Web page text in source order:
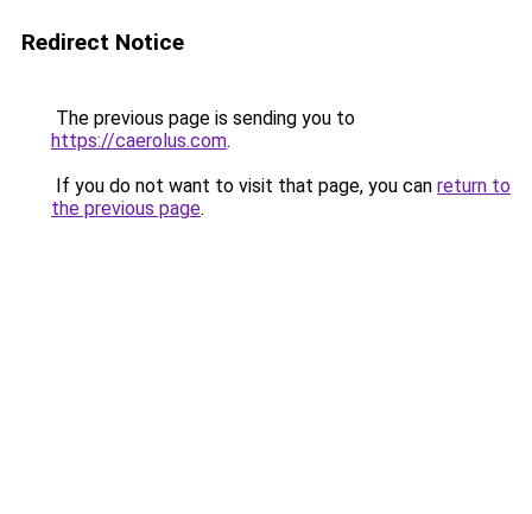
Redirect Notice
The previous page is sending you to
https://caerolus.com.
If you do not want to visit that page, you can return to
the previous page.